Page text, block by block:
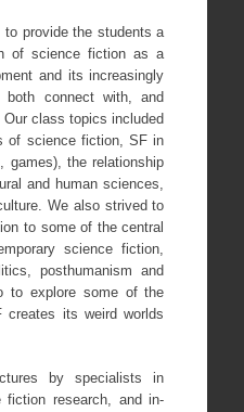
provide the students a
of science fiction as a
and its increasingly
both connect with, and
class topics included
of science fiction, SF in
games), the relationship
and human sciences,
We also strived to
to some of the central
science fiction,
posthumanism and
to explore some of the
its weird worlds
by specialists in
fiction research, and in-